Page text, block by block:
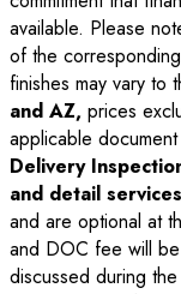
available. Please
of the
finishes may vary to
and AZ, prices
applicable
Delivery
and detail services
and are optional at
and DOC fee will
discussed during